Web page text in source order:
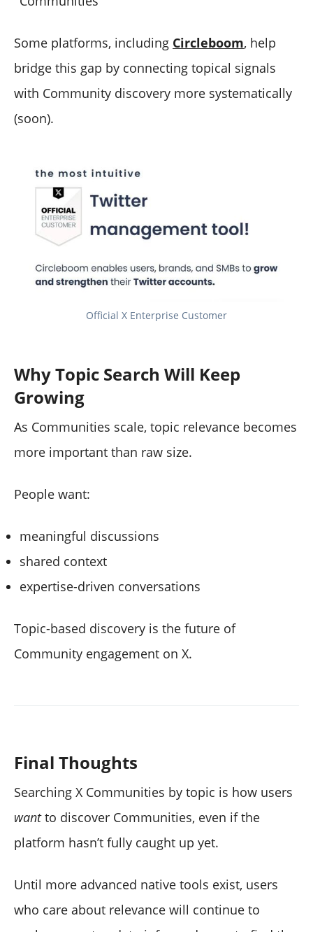
Some platforms, including Circleboom, help
bridge this gap by connecting topical signals
with Community discovery more systematically
(soon).
Official X Enterprise Customer
Why Topic Search Will Keep
Growing
As Communities scale, topic relevance becomes
more important than raw size.
People want:
meaningful discussions
shared context
expertise-driven conversations
Topic-based discovery is the future of
Community engagement on X.
Final Thoughts
Searching X Communities by topic is how users
wantto discover Communities, even if the
platform hasn’t fully caught up yet.
Until more advanced native tools exist, users
who care about relevance will continue to